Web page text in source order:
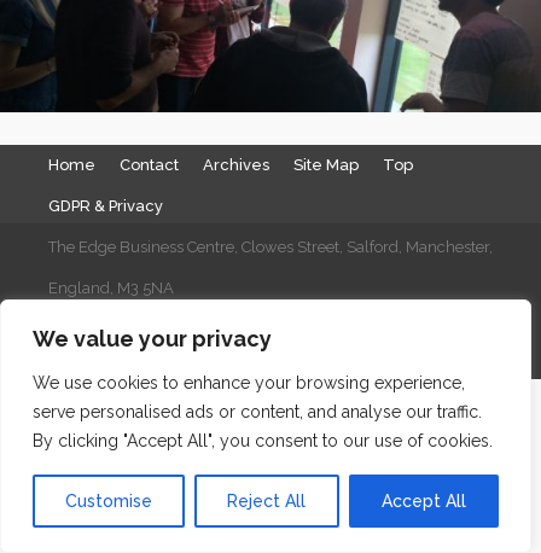
We value your privacy
We use cookies to enhance your browsing experience,
serve personalised ads or content, and analyse our traffic.
By clicking "Accept All", you consent to our use of cookies.
Customise Reject All Accept All
Home Contact Archives Site Map Top
GDPR & Privacy
The Edge Business Centre, Clowes Street, Salford, Manchester,
England, M3 5NA
WordPress Website Maintenance